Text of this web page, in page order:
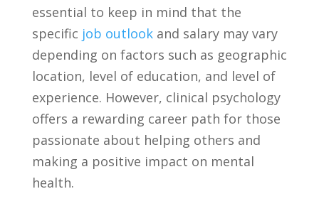
essential ⁤to keep in mind that⁣ the
specific job outlook⁣ and‌ salary may vary
‌depending on factors such​ as geographic
location, level ​of‍ education, and level of
‍experience. However, clinical psychology
offers​ a rewarding career path for those
passionate⁢ about helping others and
making a⁢ positive impact on mental
health.